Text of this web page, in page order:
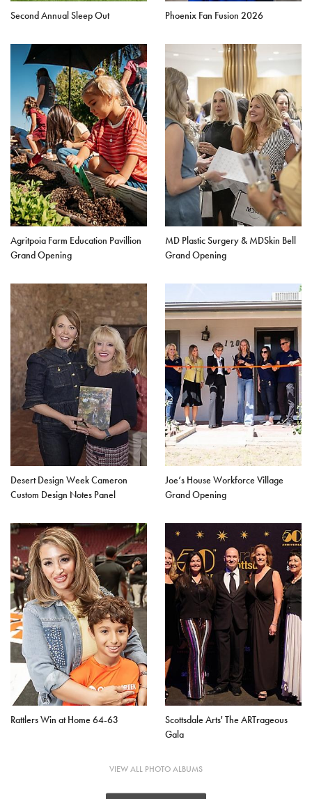
Second Annual Sleep Out Phoenix Fan Fusion 2026
Agritpoia Farm Education Pavillion
Grand Opening
MD Plastic Surgery & MDSkin Bell
Grand Opening
Desert Design Week Cameron
Custom Design Notes Panel
Joe’s House Workforce Village
Grand Opening
Rattlers Win at Home 64-63
Scottsdale Arts' The ARTrageous
Gala
VIEW ALL PHOTO ALBUMS